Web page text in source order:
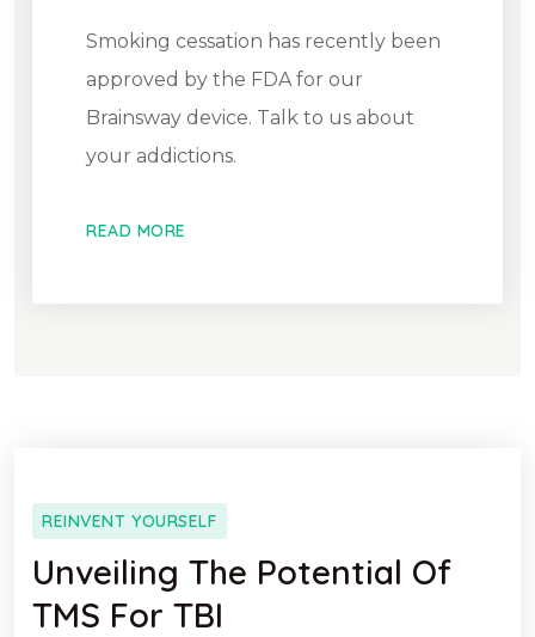
Smoking cessation has recently been
approved by the FDA for our
Brainsway device. Talk to us about
your addictions.
READ MORE
REINVENT YOURSELF
Unveiling The Potential Of
TMS For TBI